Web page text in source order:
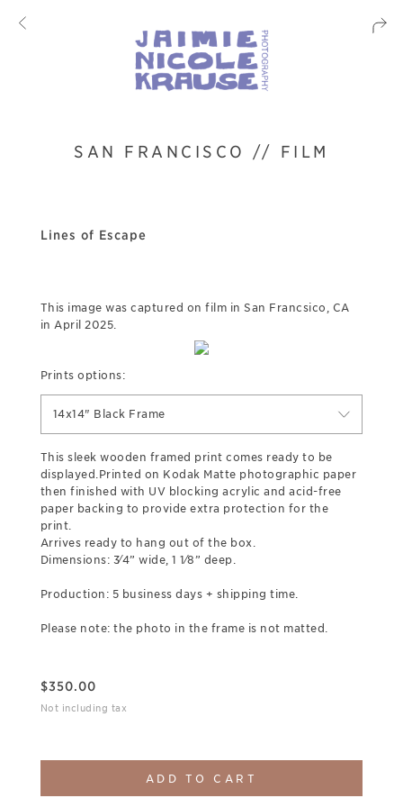
SAN FRANCISCO // FILM
Lines of Escape
This image was captured on film in San Francsico, CA
in April 2025.
Prints options:
14x14" Black Frame
This sleek wooden framed print comes ready to be
displayed.Printed on Kodak Matte photographic paper
then finished with UV blocking acrylic and acid-free
paper backing to provide extra protection for the
print.
Arrives ready to hang out of the box.
Dimensions: 3⁄4” wide, 1 1⁄8” deep.
Production: 5 business days + shipping time.
Please note: the photo in the frame is not matted.
$350.00
Not including tax
ADD TO CART